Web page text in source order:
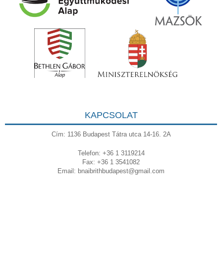
KAPCSOLAT
Cím: 1136 Budapest Tátra utca 14-16. 2A
Telefon: +36 1 3119214
Fax: +36 1 3541082
Email: bnaibrithbudapest@gmail.com